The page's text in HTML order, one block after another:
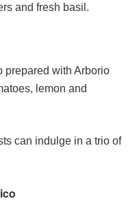
and fresh basil.
prepared with Arborio
lemon and
can indulge in a trio of